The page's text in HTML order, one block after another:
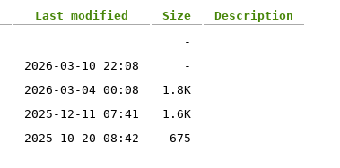
Last modified Size
Description
-
2026-03-10 22:08
-
2026-03-04 00:08
1.8K
2025-12-11 07:41
1.6K
2025-10-20 08:42 675